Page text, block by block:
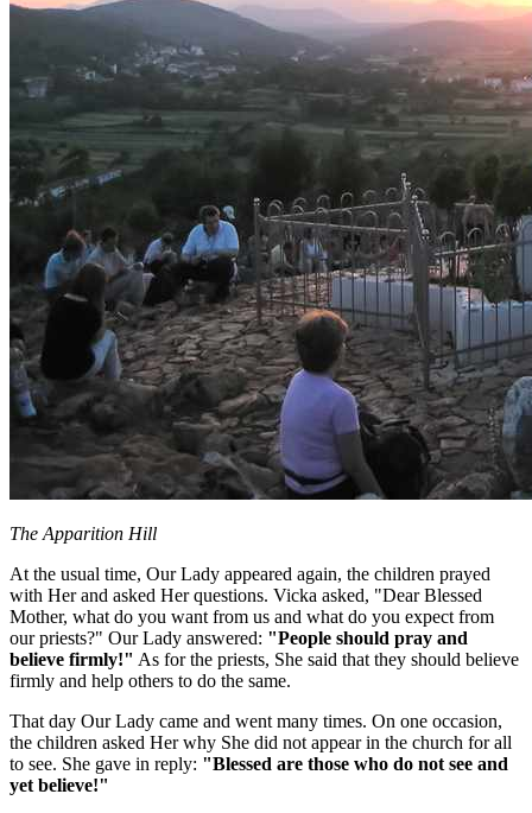
The Apparition Hill
At the usual time, Our Lady appeared again, the children prayed
with Her and asked Her questions. Vicka asked, "Dear Blessed
Mother, what do you want from us and what do you expect from
our priests?" Our Lady answered: "People should pray and
believe firmly!" As for the priests, She said that they should believe
firmly and help others to do the same.
That day Our Lady came and went many times. On one occasion,
the children asked Her why She did not appear in the church for all
to see. She gave in reply: "Blessed are those who do not see and
yet believe!"